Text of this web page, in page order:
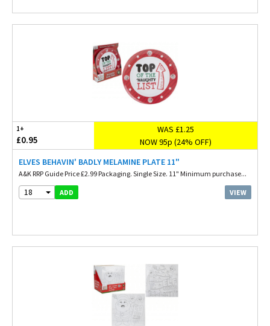
1+
£0.95
WAS £1.25
NOW 95p (24% OFF)
ELVES BEHAVIN' BADLY MELAMINE PLATE 11"
A&K RRP Guide Price £2.99 Packaging. Single Size. 11" Minimum purchase...
18 ADD VIEW